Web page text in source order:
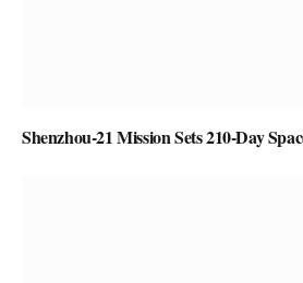
Shenzhou-21 Mission Sets 210-Day